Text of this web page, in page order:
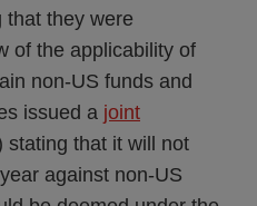
that they were
of the applicability of
non-US funds and
issued a joint
stating that it will not
against non-US